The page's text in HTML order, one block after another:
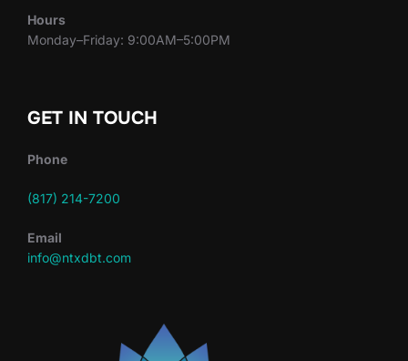
Hours
Monday–Friday: 9:00AM–5:00PM
GET IN TOUCH
Phone
(817) 214-7200
Email
info@ntxdbt.com